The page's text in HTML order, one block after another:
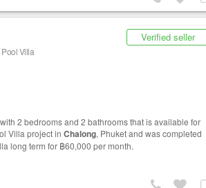
Verified seller
Villa
2 bedrooms and 2 bathrooms that is available for
Villa project in Chalong, Phuket and was completed
long term for ฿60,000 per month.